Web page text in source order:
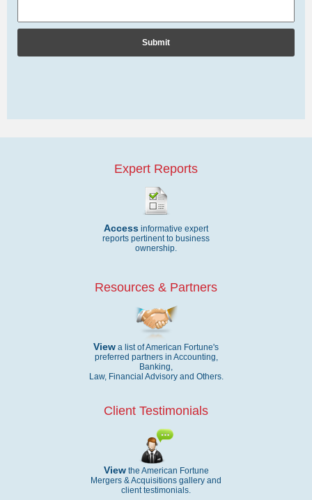
Expert Reports
Access informative expert
reports pertinent to business
ownership.
Resources & Partners
View a list of American Fortune's
preferred partners in Accounting,
Banking,
Law, Financial Advisory and Others.
Client Testimonials
Viewthe American Fortune
Mergers & Acquisitions gallery and
client testimonials.